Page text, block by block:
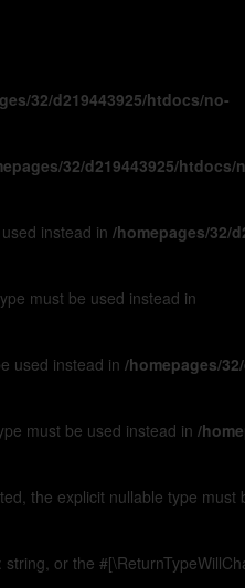
32/d219443925/htdocs/no-
32/d219443925/htdocs/
instead in /homepages/32/
must be used instead in
used instead in /homepages/
must be used instead in /
the explicit nullable type must
or the